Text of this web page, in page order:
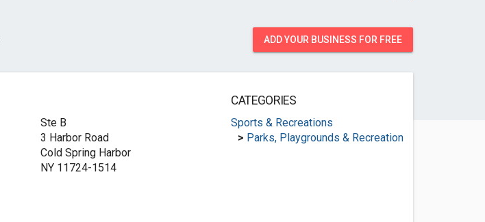
ADD YOUR BUSINESS FOR FREE
Ste B
3 Harbor Road
Cold Spring Harbor
NY 11724-1514
CATEGORIES
Sports & Recreations
> Parks, Playgrounds & Recreation